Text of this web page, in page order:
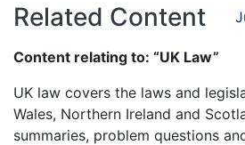
Related Content
Content relating to: “UK Law”
UK law covers the laws and
Wales, Northern Ireland and
summaries, problem questions